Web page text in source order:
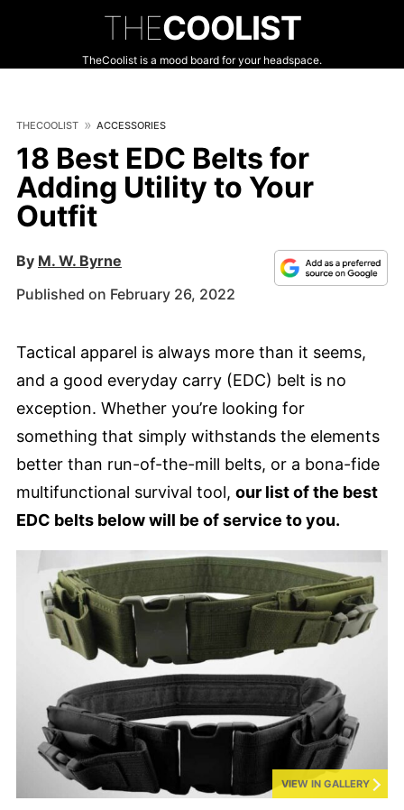
THECOOLIST
TheCoolist is a mood board for your headspace.
THECOOLIST ACCESSORIES
18 Best EDC Belts for
Adding Utility to Your
Outfit
By M. W. Byrne
Published on February 26, 2022
Tactical apparel is always more than it seems,
and a good everyday carry (EDC) belt is no
exception. Whether you’re looking for
something that simply withstands the elements
better than run-of-the-mill belts, or a bona-fide
multifunctional survival tool, our list of the best
EDC belts below will be of service to you.
VIEW IN GALLERY